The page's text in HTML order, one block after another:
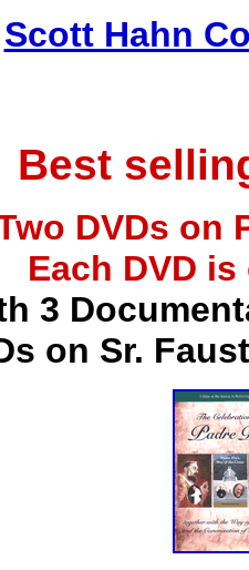
Scott Hahn
Best
DVDs on
Each DVD
3
on Sr.